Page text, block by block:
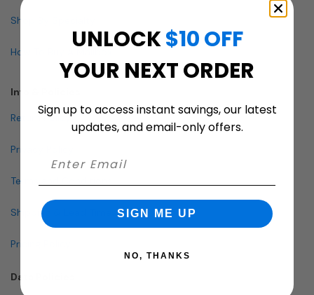
Shop By Specialty
How To Buy A Mailbox
Info & Policies
Return Policy
Privacy Policy
Terms and Conditions
Shipping & Lead Times
Pricing Policy
Data Policies
UNLOCK$10 OFF
YOUR NEXT ORDER
Sign up to access instant savings, our latest
updates, and email-only offers.
SIGN ME UP
NO, THANKS